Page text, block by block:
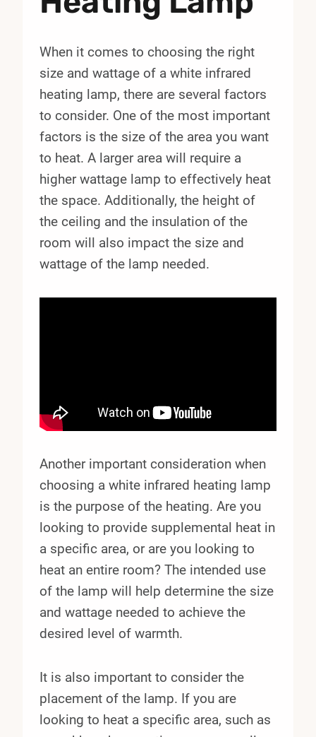
When it comes to choosing the right
size and wattage of a white infrared
heating lamp, there are several factors
to consider. One of the most important
factors is the size of the area you want
to heat. A larger area will require a
higher wattage lamp to effectively heat
the space. Additionally, the height of
the ceiling and the insulation of the
room will also impact the size and
wattage of the lamp needed.
Another important consideration when
choosing a white infrared heating lamp
is the purpose of the heating. Are you
looking to provide supplemental heat in
a specific area, or are you looking to
heat an entire room? The intended use
of the lamp will help determine the size
and wattage needed to achieve the
desired level of warmth.
It is also important to consider the
placement of the lamp. If you are
looking to heat a specific area, such as